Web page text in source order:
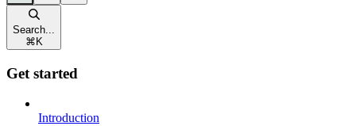
Search...
⌘ K
Get started
Introduction